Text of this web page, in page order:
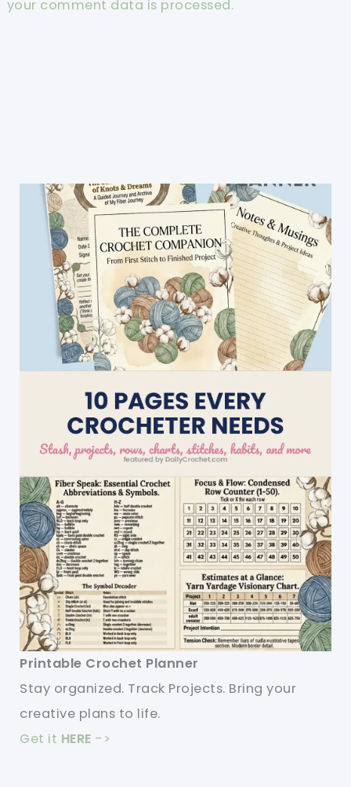
your comment data is processed.
Printable Crochet Planner
Stay organized. Track Projects. Bring your
creative plans to life.
Get it HERE ->